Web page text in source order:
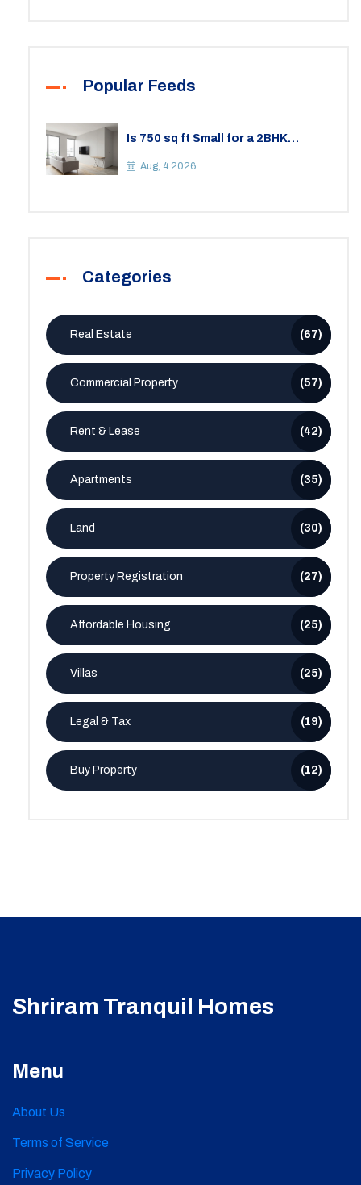
Popular Feeds
Is 750 sq ft Small for a 2BHK
Space
Aug, 4 2026
Categories
Real Estate (67)
Commercial Property (57)
Rent & Lease (42)
Apartments (35)
Land (30)
Property Registration (27)
Affordable Housing (25)
Villas (25)
Legal & Tax (19)
Buy Property (12)
Shriram Tranquil Homes
Menu
About Us
Terms of Service
Privacy Policy